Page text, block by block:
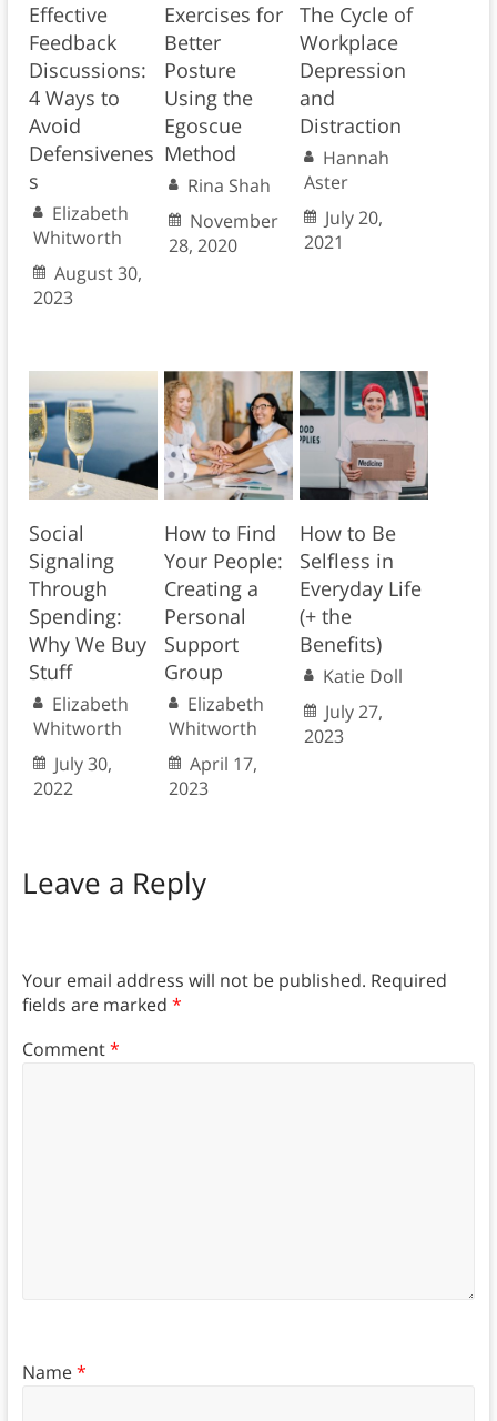
Effective
Feedback
Discussions:
4 Ways to
Avoid
Defensivenes
s
Elizabeth
Whitworth
August 30,
2023
Exercises for
Better
Posture
Using the
Egoscue
Method
Rina Shah
November
28, 2020
The Cycle of
Workplace
Depression
and
Distraction
Hannah
Aster
July 20,
2021
Social
Signaling
Through
Spending:
Why We Buy
Stuff
Elizabeth
Whitworth
July 30,
2022
How to Find
Your People:
Creating a
Personal
Support
Group
Elizabeth
Whitworth
April 17,
2023
How to Be
Selfless in
Everyday Life
(+ the
Benefits)
Katie Doll
July 27,
2023
Leave a Reply
Your email address will not be published. Required
fields are marked *
Comment*
Name*